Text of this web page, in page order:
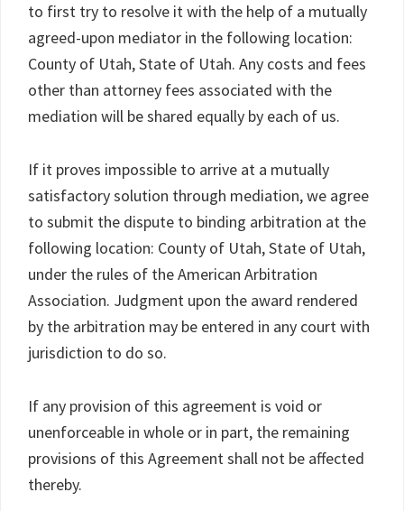
to first try to resolve it with the help of a mutually
agreed-upon mediator in the following location:
County of Utah, State of Utah. Any costs and fees
other than attorney fees associated with the
mediation will be shared equally by each of us.
If it proves impossible to arrive at a mutually
satisfactory solution through mediation, we agree
to submit the dispute to binding arbitration at the
following location: County of Utah, State of Utah,
under the rules of the American Arbitration
Association. Judgment upon the award rendered
by the arbitration may be entered in any court with
jurisdiction to do so.
If any provision of this agreement is void or
unenforceable in whole or in part, the remaining
provisions of this Agreement shall not be affected
thereby.